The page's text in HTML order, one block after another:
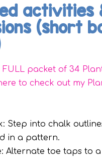
activities
(short
packet of 34
to check out my
Step into chalk
in a pattern.
Alternate toe taps to